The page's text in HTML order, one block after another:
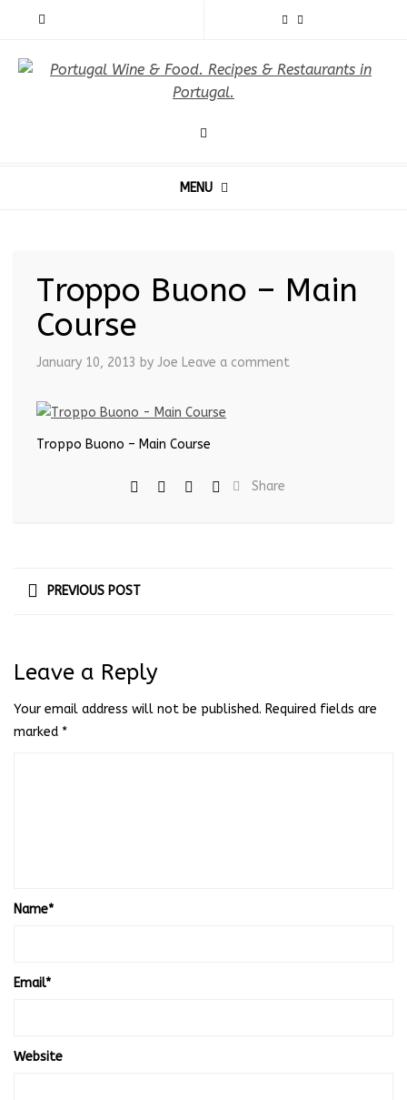
MENU
Troppo Buono – Main
Course
January 10, 2013 by Joe Leave a comment
Troppo Buono – Main Course
Share
PREVIOUS POST
Leave a Reply
Your email address will not be published. Required fields are
marked *
Name*
Email*
Website